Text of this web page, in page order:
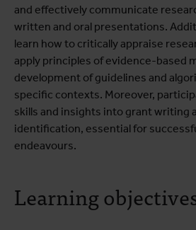
and effectively communicate
written and oral presentations.
learn how to critically appraise
apply principles of evidence-based
development of guidelines and
specific contexts. Moreover,
skills and insights into grant writing
identification, essential for
endeavours.
Learning